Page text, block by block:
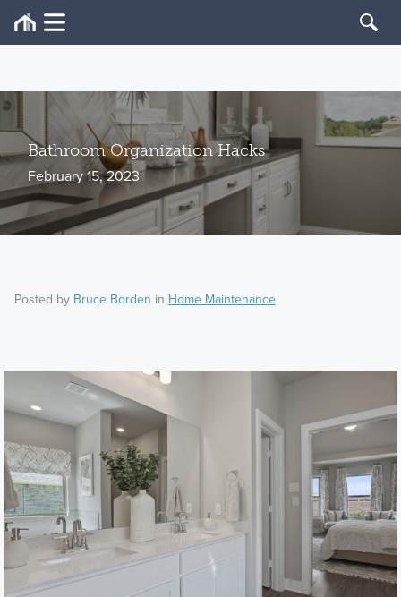
Bathroom Organization Hacks
February 15, 2023
Posted by Bruce Borden in Home Maintenance